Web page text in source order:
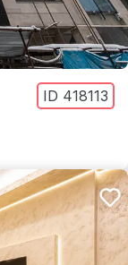
ID 418113